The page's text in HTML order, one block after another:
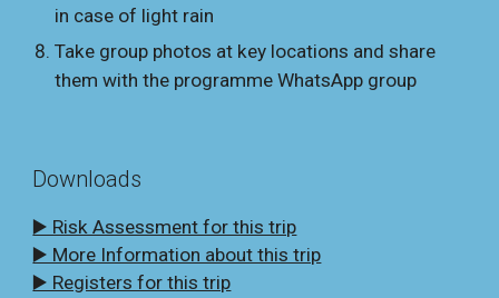
in case of light rain
Take group photos at key locations and share
them with the programme WhatsApp group
Downloads
▶️ Risk Assessment for this trip
▶️ More Information about this trip
▶️ Registers for this trip